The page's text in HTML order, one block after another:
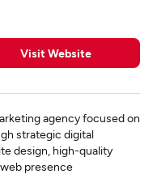
Visit Website
agency focused on
strategic digital
design, high-quality
presence